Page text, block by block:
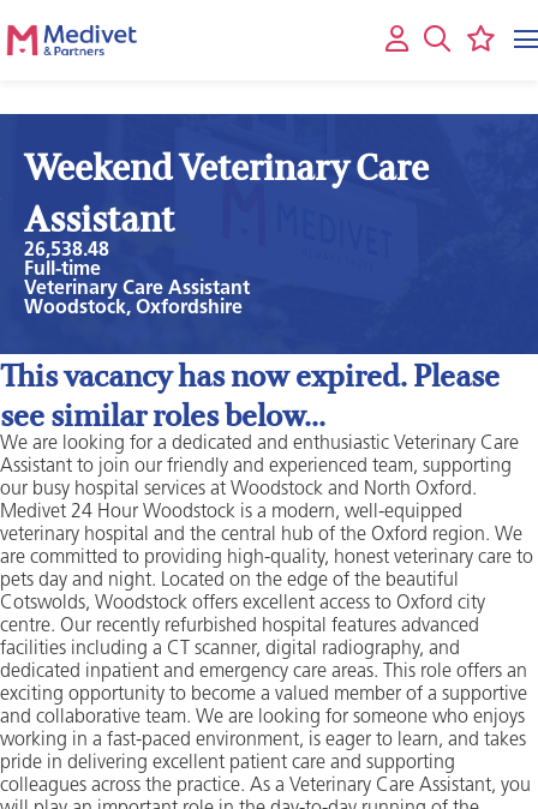
Weekend Veterinary Care
Assistant
26,538.48
Full-time
Veterinary Care Assistant
Woodstock, Oxfordshire
This vacancy has now expired. Please
see similar roles below...
We are looking for a dedicated and enthusiastic Veterinary Care
Assistant to join our friendly and experienced team, supporting
our busy hospital services at Woodstock and North Oxford.
Medivet 24 Hour Woodstock is a modern, well-equipped
veterinary hospital and the central hub of the Oxford region. We
are committed to providing high-quality, honest veterinary care to
pets day and night. Located on the edge of the beautiful
Cotswolds, Woodstock offers excellent access to Oxford city
centre. Our recently refurbished hospital features advanced
facilities including a CT scanner, digital radiography, and
dedicated inpatient and emergency care areas. This role offers an
exciting opportunity to become a valued member of a supportive
and collaborative team. We are looking for someone who enjoys
working in a fast-paced environment, is eager to learn, and takes
pride in delivering excellent patient care and supporting
colleagues across the practice. As a Veterinary Care Assistant, you